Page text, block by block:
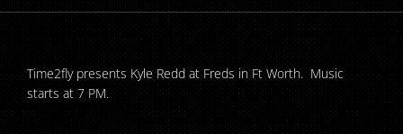
Time2fly presents Kyle Redd at Freds in Ft Worth. Music
starts at 7 PM.